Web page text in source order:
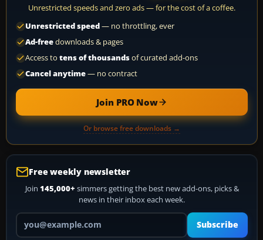
Unrestricted speeds and zero ads — for the cost of a coffee.
Unrestricted speed— no throttling, ever
Ad-freedownloads & pages
Access to tens of thousandsof curated add-ons
Cancel anytime— no contract
Join PRO Now
Or browse free downloads →
Free weekly newsletter
Join 145,000+ simmers getting the best new add-ons, picks &
news in their inbox each week.
Your email address
Subscribe